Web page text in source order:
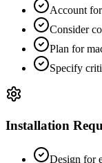
Account
Consider
Plan for
Specify
Installation
Design for